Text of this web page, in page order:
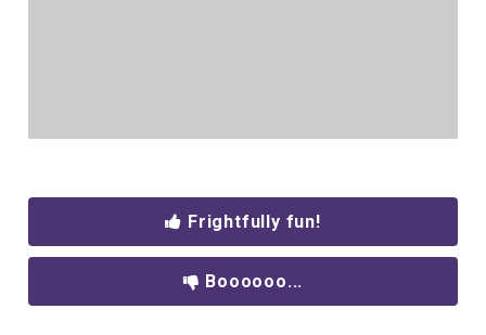
Frightfully fun!
Boooooo...